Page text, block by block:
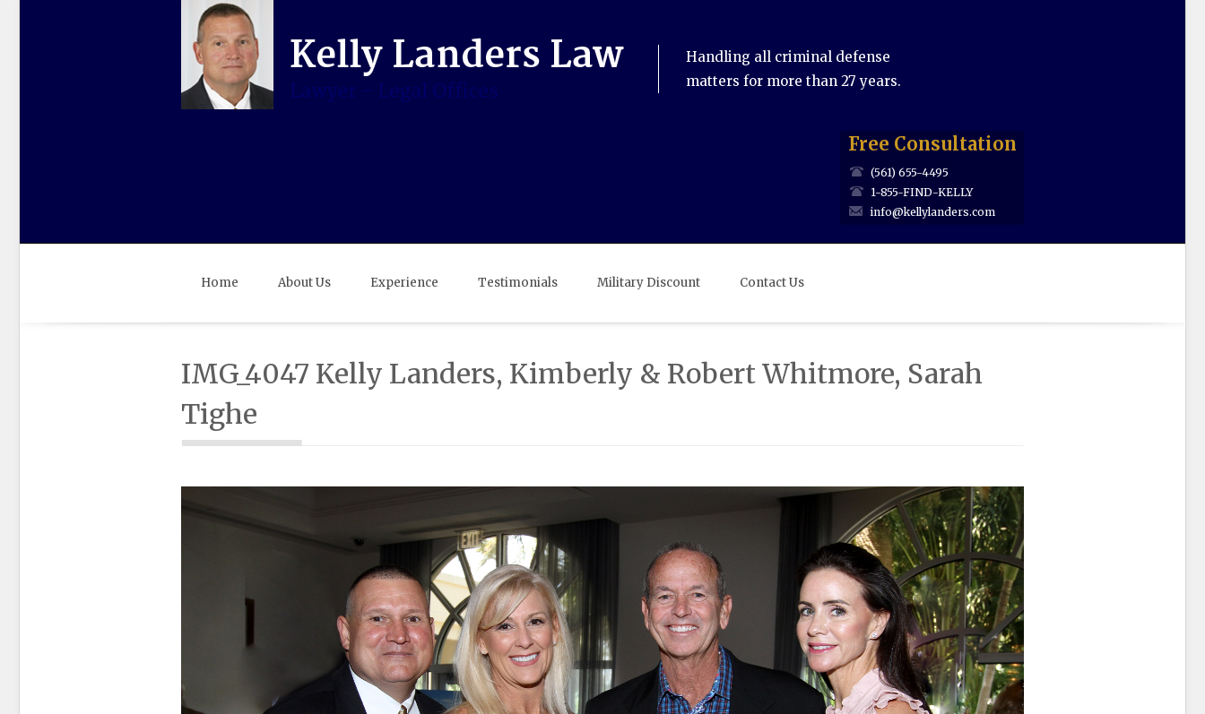
Handling all criminal defense
matters for more than 27 years.
Free Consultation
(561) 655-4495
1-855-FIND-KELLY
info@kellylanders.com
Home About Us Experience Testimonials Military Discount Contact Us
IMG_4047 Kelly Landers, Kimberly & Robert Whitmore, Sarah
Tighe